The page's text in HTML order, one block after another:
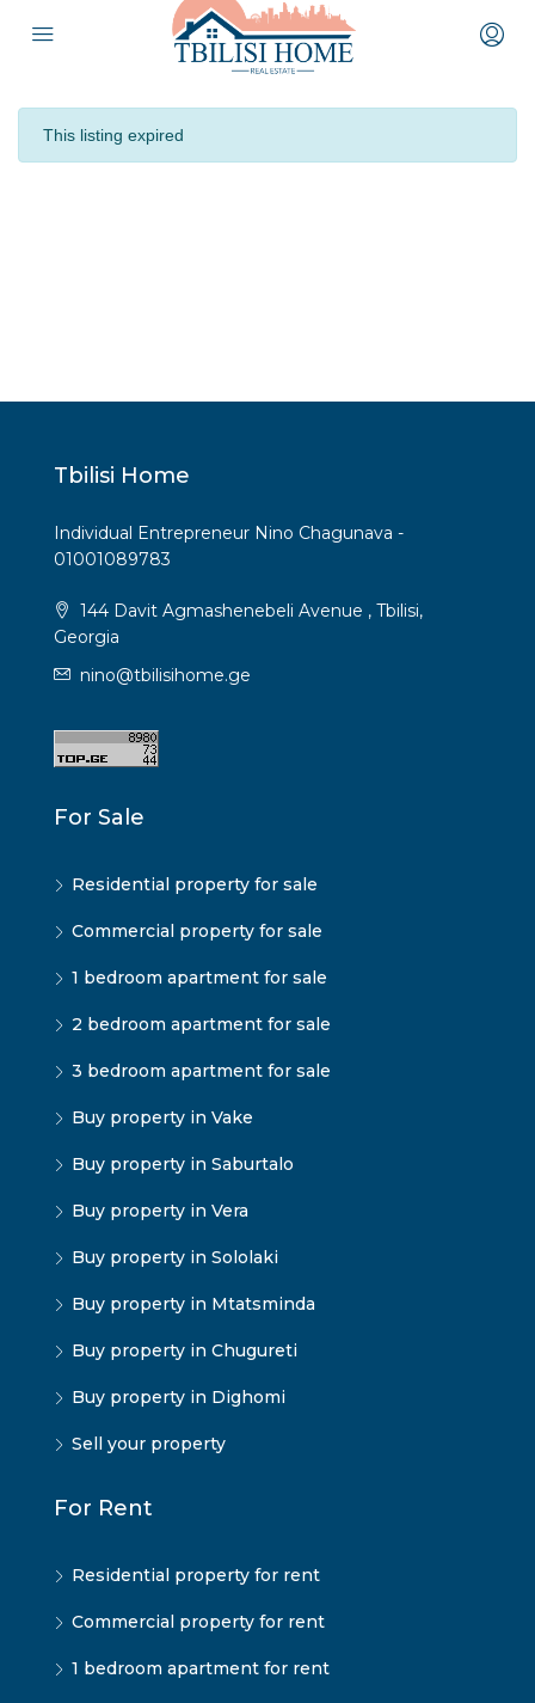
This listing expired
Tbilisi Home
Individual Entrepreneur Nino Chagunava -
01001089783
144 Davit Agmashenebeli Avenue , Tbilisi,
Georgia
nino@tbilisihome.ge
For Sale
Residential property for sale
Commercial property for sale
1 bedroom apartment for sale
2 bedroom apartment for sale
3 bedroom apartment for sale
Buy property in Vake
Buy property in Saburtalo
Buy property in Vera
Buy property in Sololaki
Buy property in Mtatsminda
Buy property in Chugureti
Buy property in Dighomi
Sell your property
For Rent
Residential property for rent
Commercial property for rent
1 bedroom apartment for rent